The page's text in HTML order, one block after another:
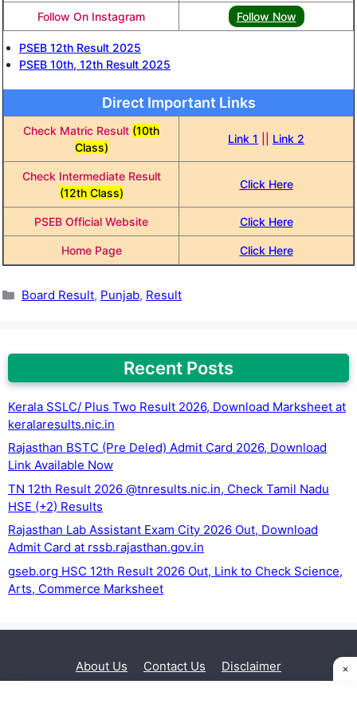
Follow On Instagram Follow Now
PSEB 12th Result 2025
PSEB 10th, 12th Result 2025
Direct Important Links
Check Matric Result (10th
Class)
Link 1 Link 2
Check Intermediate Result
(12th Class)
Click Here
PSEB Official Website Click Here
Home Page Click Here
Categories
Board Result, Punjab, Result
Recent Posts
Kerala SSLC/ Plus Two Result 2026, Download Marksheet at
keralaresults.nic.in
Rajasthan BSTC (Pre Deled) Admit Card 2026, Download
Link Available Now
TN 12th Result 2026 @tnresults.nic.in, Check Tamil Nadu
HSE (+2) Results
Rajasthan Lab Assistant Exam City 2026 Out, Download
Admit Card at rssb.rajasthan.gov.in
gseb.org HSC 12th Result 2026 Out, Link to Check Science,
Arts, Commerce Marksheet
About Us Contact Us
Disclaimer